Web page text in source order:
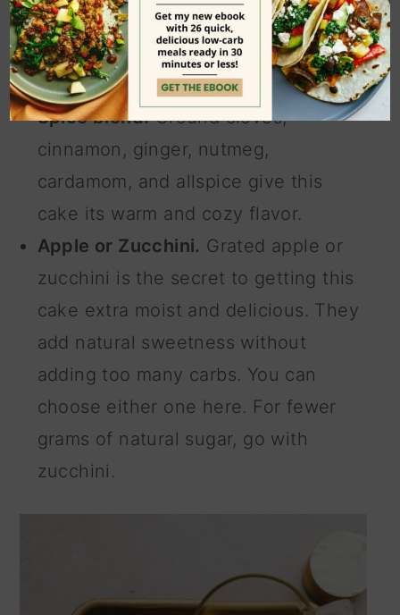
The combination of the two creates a
dense and tender texture while
keeping the cake low in carbs.
Spice blend.Ground cloves,
cinnamon, ginger, nutmeg,
cardamom, and allspice give this
cake its warm and cozy flavor.
Apple or Zucchini. Grated apple or
zucchini is the secret to getting this
cake extra moist and delicious. They
add natural sweetness without
adding too many carbs. You can
choose either one here. For fewer
grams of natural sugar, go with
zucchini.